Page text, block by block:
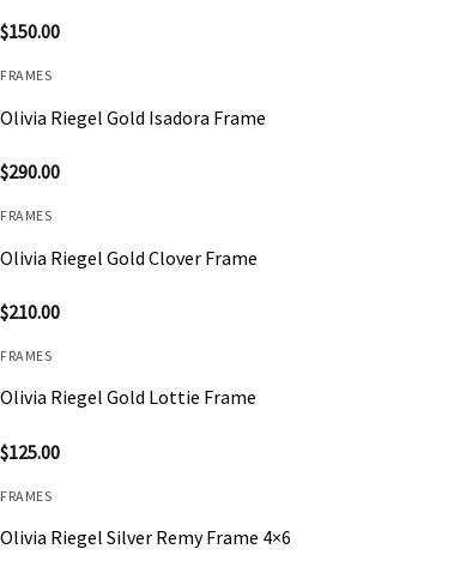
$150.00
FRAMES
Olivia Riegel Gold Isadora Frame
$290.00
FRAMES
Olivia Riegel Gold Clover Frame
$210.00
FRAMES
Olivia Riegel Gold Lottie Frame
$125.00
FRAMES
Olivia Riegel Silver Remy Frame 4×6